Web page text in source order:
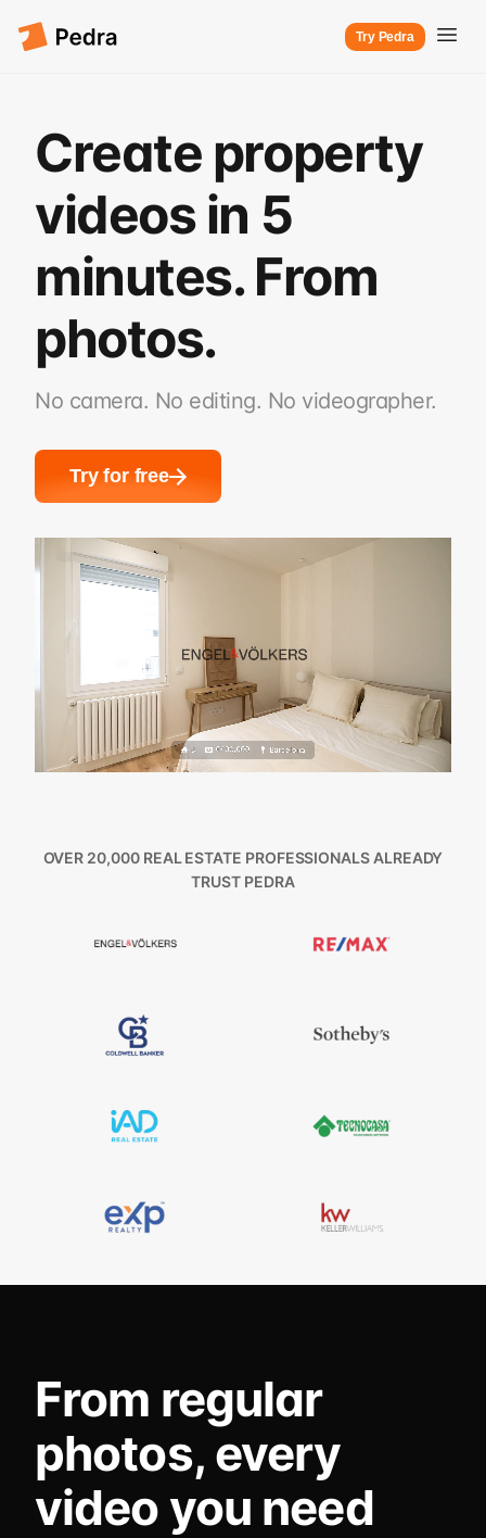
Try Pedra
Create property
videos in 5
minutes. From
photos.
No camera. No editing. No videographer.
Try for free
OVER 20,000 REAL ESTATE PROFESSIONALS ALREADY
TRUST PEDRA
From regular
photos, every
video you need